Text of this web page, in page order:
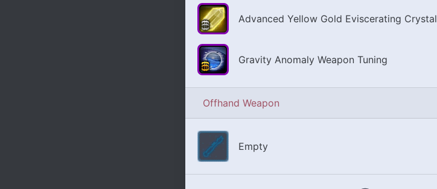
Advanced Yellow Gold Eviscerating Crystal
Gravity Anomaly Weapon Tuning
Offhand Weapon
Empty